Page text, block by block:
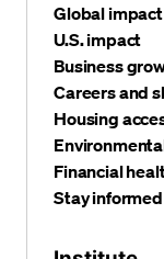
Global impact
U.S. impact
Business
Careers and
Housing
Financial
Stay informed